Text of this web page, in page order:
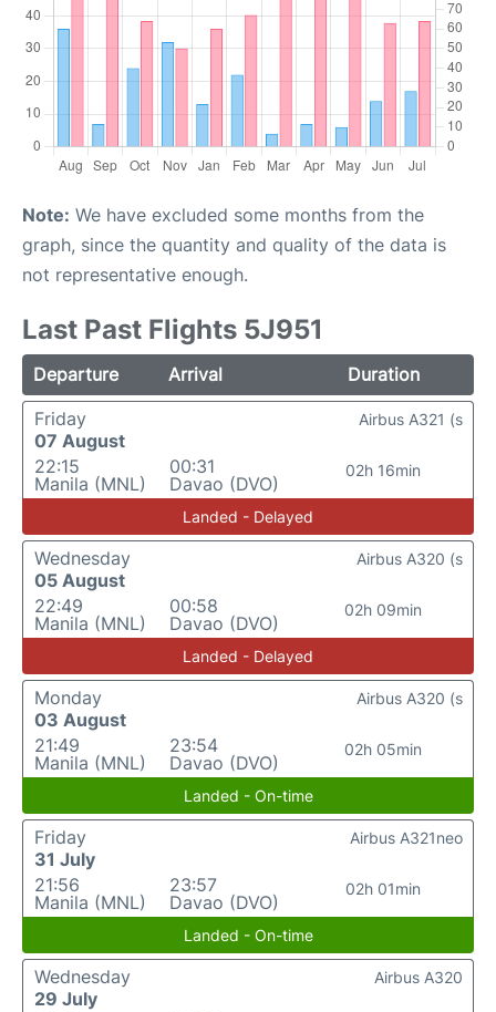
Note: We have excluded some months from the
graph, since the quantity and quality of the data is
not representative enough.
Last Past Flights 5J951
Departure Arrival
Duration
Friday
07 August
22:15
Manila (MNL)
00:31
Davao (DVO)
02h 16min
Airbus A321 (s
Landed - Delayed
Wednesday
05 August
22:49
Manila (MNL)
00:58
Davao (DVO)
02h 09min
Airbus A320 (s
Landed - Delayed
Monday
03 August
21:49
Manila (MNL)
23:54
Davao (DVO)
02h 05min
Airbus A320 (s
Landed - On-time
Friday
31 July
21:56
Manila (MNL)
23:57
Davao (DVO)
02h 01min
Airbus A321neo
Landed - On-time
Wednesday
29 July
Airbus A320